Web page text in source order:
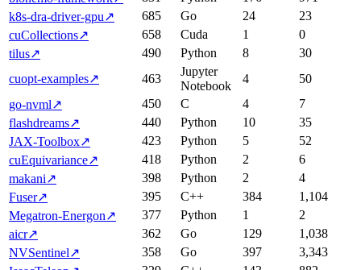
k8s-dra-driver-gpu↗ 685 Go 24
23
cuCollections↗ 658 Cuda 1
0
tilus↗ 490 Python 8
30
cuopt-examples↗ 463
Jupyter
Notebook
4
50
go-nvml↗ 450 C 4
7
flashdreams↗ 440 Python 10
35
JAX-Toolbox↗ 423 Python 5
52
cuEquivariance↗ 418 Python 2
6
makani↗ 398 Python 2
4
Fuser↗ 395 C++ 384
1,104
Megatron-Energon↗ 377 Python 1
2
aicr↗ 362 Go 129
1,038
NVSentinel↗ 358 Go 397
3,343